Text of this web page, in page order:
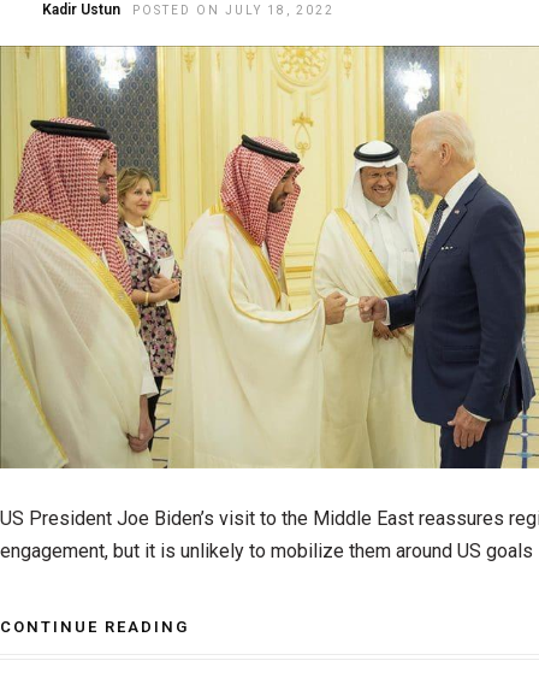
Kadir Ustun POSTED ON JULY 18, 2022
US President Joe Biden’s visit to the Middle East reassures
engagement, but it is unlikely to mobilize them around US goals
CONTINUE READING